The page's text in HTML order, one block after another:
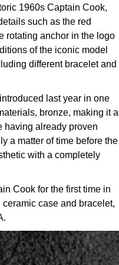
1960s Captain Cook,
such as the red
rotating anchor in the logo
of the iconic model
different bracelet and
last year in one
bronze, making it a
having already proven
a matter of time before the
with a completely
Cook for the first time in
case and bracelet,